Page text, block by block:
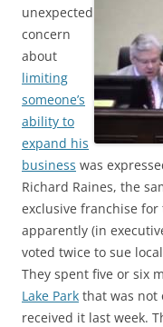
unexpected
concern
about
limiting
someone’s
ability to
expand his
business was
Richard Raines, the
exclusive franchise for
apparently (in
voted twice to sue
They spent five or six
Lake Park that was not
received it last week.